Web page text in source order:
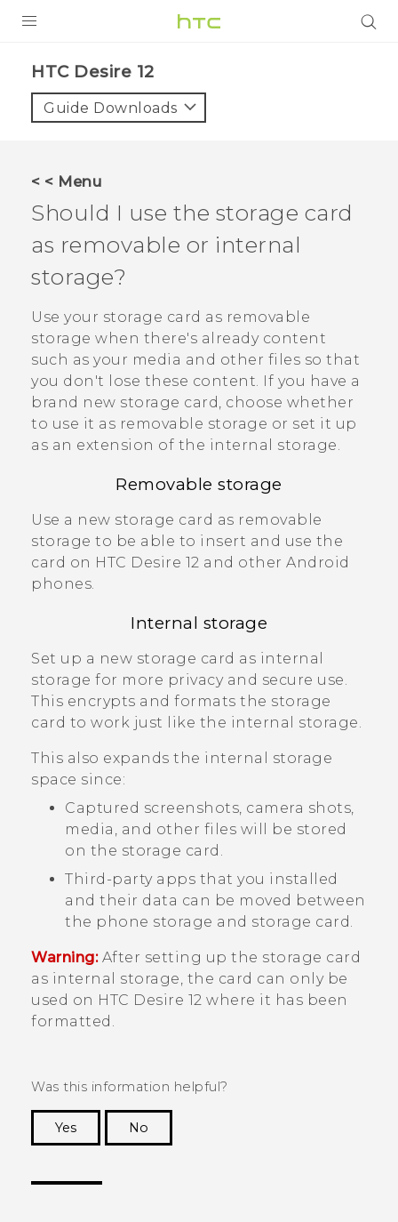
VIVE
VIVERSE
SUPPORT
HTC Devices & Accessories
Video Tutorials
Login
HTC Desire 12‎
Guide Downloads
< < Menu
Should I use the storage card
as removable or internal
storage?
Use your storage card as removable
storage when there's already content
such as your media and other files so that
you don't lose these content. If you have a
brand new storage card, choose whether
to use it as removable storage or set it up
as an extension of the internal storage.
Removable storage
Use a new storage card as removable
storage to be able to insert and use the
card on HTC Desire 12 and other Android
phones.
Internal storage
Set up a new storage card as internal
storage for more privacy and secure use.
This encrypts and formats the storage
card to work just like the internal storage.
This also expands the internal storage
space since:
Captured screenshots, camera shots,
media, and other files will be stored
on the storage card.
Third-party apps that you installed
and their data can be moved between
the phone storage and storage card.
Warning:After setting up the storage card
as internal storage, the card can only be
used on HTC Desire 12 where it has been
formatted.
Was this information helpful?
Yes
No